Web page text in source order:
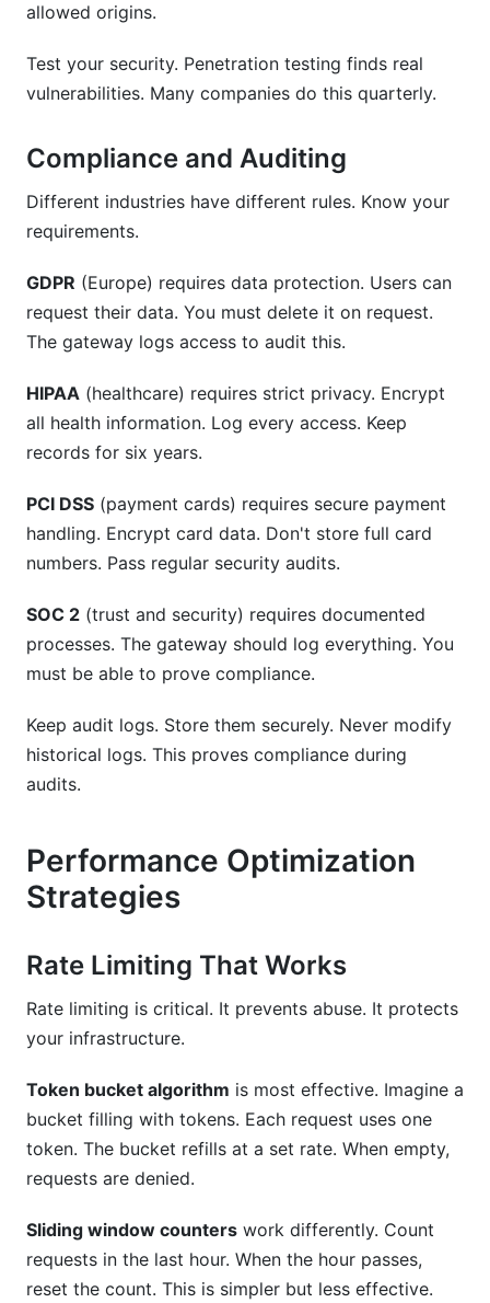
allowed origins.
Test your security. Penetration testing finds real
vulnerabilities. Many companies do this quarterly.
Compliance and Auditing
Different industries have different rules. Know your
requirements.
GDPR (Europe) requires data protection. Users can
request their data. You must delete it on request.
The gateway logs access to audit this.
HIPAA (healthcare) requires strict privacy. Encrypt
all health information. Log every access. Keep
records for six years.
PCI DSS (payment cards) requires secure payment
handling. Encrypt card data. Don't store full card
numbers. Pass regular security audits.
SOC 2 (trust and security) requires documented
processes. The gateway should log everything. You
must be able to prove compliance.
Keep audit logs. Store them securely. Never modify
historical logs. This proves compliance during
audits.
Performance Optimization
Strategies
Rate Limiting That Works
Rate limiting is critical. It prevents abuse. It protects
your infrastructure.
Token bucket algorithm is most effective. Imagine a
bucket filling with tokens. Each request uses one
token. The bucket refills at a set rate. When empty,
requests are denied.
Sliding window counters work differently. Count
requests in the last hour. When the hour passes,
reset the count. This is simpler but less effective.